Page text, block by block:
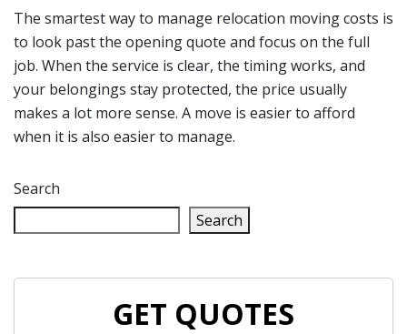
The smartest way to manage relocation moving costs is
to look past the opening quote and focus on the full
job. When the service is clear, the timing works, and
your belongings stay protected, the price usually
makes a lot more sense. A move is easier to afford
when it is also easier to manage.
Search
Search
GET QUOTES